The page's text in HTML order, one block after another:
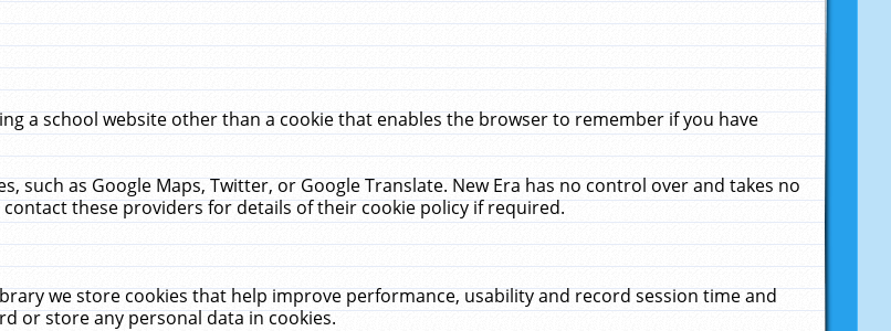
a school website other than a cookie that enables the browser to remember if you have
such as Google Maps, Twitter, or Google Translate. New Era has no control over and takes no
these providers for details of their cookie policy if required.
we store cookies that help improve performance, usability and record session time and
or store any personal data in cookies.